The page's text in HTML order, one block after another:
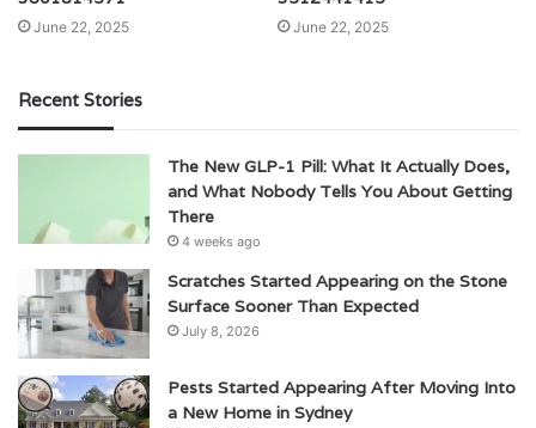
June 22, 2025 June 22, 2025
Recent Stories
The New GLP-1 Pill: What It Actually Does,
and What Nobody Tells You About Getting
There
4 weeks ago
Scratches Started Appearing on the Stone
Surface Sooner Than Expected
July 8, 2026
Pests Started Appearing After Moving Into
a New Home in Sydney